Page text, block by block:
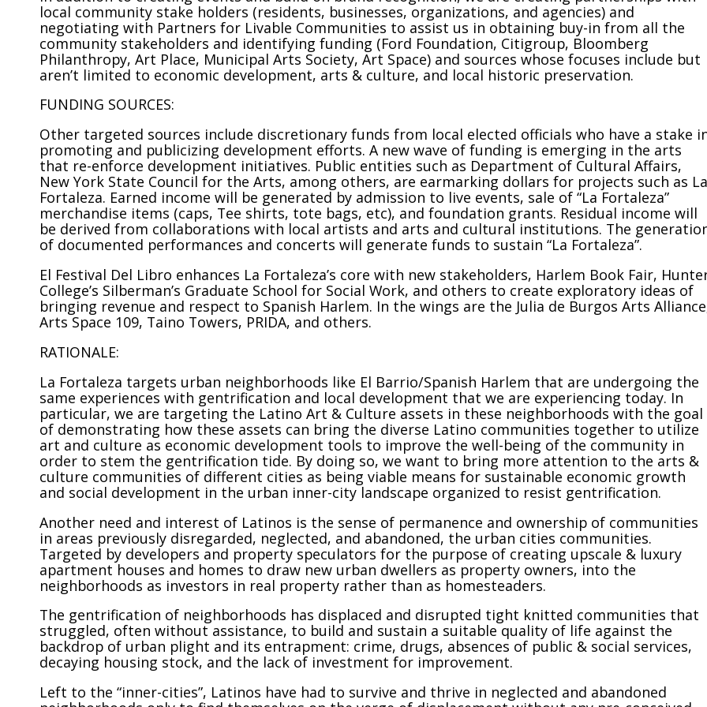
local community stake holders (residents, businesses, organizations, and agencies) and
negotiating with Partners for Livable Communities to assist us in obtaining buy-in from all the
community stakeholders and identifying funding (Ford Foundation, Citigroup, Bloomberg
Philanthropy, Art Place, Municipal Arts Society, Art Space) and sources whose focuses include but
aren’t limited to economic development, arts & culture, and local historic preservation.
FUNDING SOURCES:
Other targeted sources include discretionary funds from local elected officials who have a stake
promoting and publicizing development efforts. A new wave of funding is emerging in the arts
that re-enforce development initiatives. Public entities such as Department of Cultural Affairs,
New York State Council for the Arts, among others, are earmarking dollars for projects such as La
Fortaleza. Earned income will be generated by admission to live events, sale of “La Fortaleza”
merchandise items (caps, Tee shirts, tote bags, etc), and foundation grants. Residual income will
be derived from collaborations with local artists and arts and cultural institutions. The
of documented performances and concerts will generate funds to sustain “La Fortaleza”.
El Festival Del Libro enhances La Fortaleza’s core with new stakeholders, Harlem Book Fair,
College’s Silberman’s Graduate School for Social Work, and others to create exploratory ideas of
bringing revenue and respect to Spanish Harlem. In the wings are the Julia de Burgos Arts
Arts Space 109, Taino Towers, PRIDA, and others.
RATIONALE:
La Fortaleza targets urban neighborhoods like El Barrio/Spanish Harlem that are undergoing the
same experiences with gentrification and local development that we are experiencing today. In
particular, we are targeting the Latino Art & Culture assets in these neighborhoods with the goal
of demonstrating how these assets can bring the diverse Latino communities together to utilize
art and culture as economic development tools to improve the well-being of the community in
order to stem the gentrification tide. By doing so, we want to bring more attention to the arts &
culture communities of different cities as being viable means for sustainable economic growth
and social development in the urban inner-city landscape organized to resist gentrification.
Another need and interest of Latinos is the sense of permanence and ownership of communities
in areas previously disregarded, neglected, and abandoned, the urban cities communities.
Targeted by developers and property speculators for the purpose of creating upscale & luxury
apartment houses and homes to draw new urban dwellers as property owners, into the
neighborhoods as investors in real property rather than as homesteaders.
The gentrification of neighborhoods has displaced and disrupted tight knitted communities that
struggled, often without assistance, to build and sustain a suitable quality of life against the
backdrop of urban plight and its entrapment: crime, drugs, absences of public & social services,
decaying housing stock, and the lack of investment for improvement.
Left to the “inner-cities”, Latinos have had to survive and thrive in neglected and abandoned